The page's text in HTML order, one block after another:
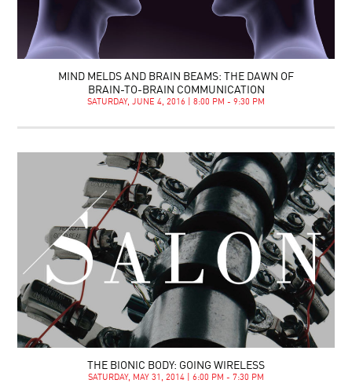
MIND MELDS AND BRAIN BEAMS: THE DAWN OF
BRAIN-TO-BRAIN COMMUNICATION
SATURDAY, JUNE 4, 2016 | 8:00 PM - 9:30 PM
THE BIONIC BODY: GOING WIRELESS
SATURDAY, MAY 31, 2014 | 6:00 PM - 7:30 PM